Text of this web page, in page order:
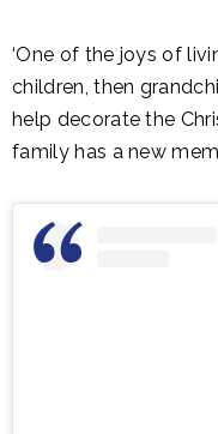
‘One of the joys of
children, then
help decorate the
family has a new